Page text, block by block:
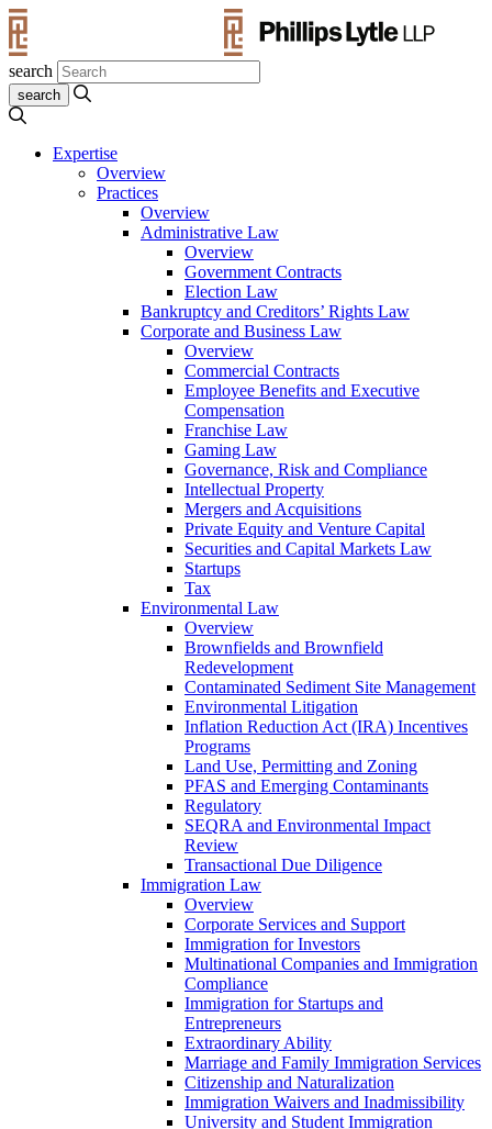
search
Expertise
Overview
Practices
Overview
Administrative Law
Overview
Government Contracts
Election Law
Bankruptcy and Creditors’ Rights Law
Corporate and Business Law
Overview
Commercial Contracts
Employee Benefits and Executive
Compensation
Franchise Law
Gaming Law
Governance, Risk and Compliance
Intellectual Property
Mergers and Acquisitions
Private Equity and Venture Capital
Securities and Capital Markets Law
Startups
Tax
Environmental Law
Overview
Brownfields and Brownfield
Redevelopment
Contaminated Sediment Site Management
Environmental Litigation
Inflation Reduction Act (IRA) Incentives
Programs
Land Use, Permitting and Zoning
PFAS and Emerging Contaminants
Regulatory
SEQRA and Environmental Impact
Review
Transactional Due Diligence
Immigration Law
Overview
Corporate Services and Support
Immigration for Investors
Multinational Companies and Immigration
Compliance
Immigration for Startups and
Entrepreneurs
Extraordinary Ability
Marriage and Family Immigration Services
Citizenship and Naturalization
Immigration Waivers and Inadmissibility
University and Student Immigration